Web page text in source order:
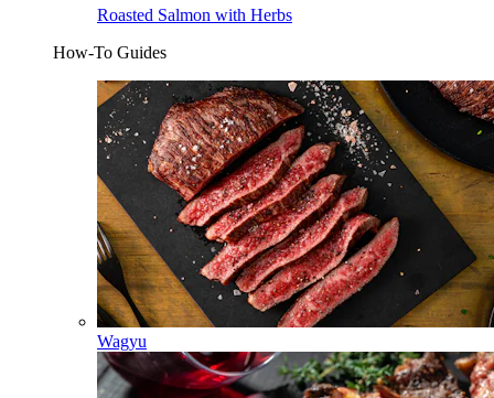
Roasted Salmon with Herbs
How-To Guides
Wagyu